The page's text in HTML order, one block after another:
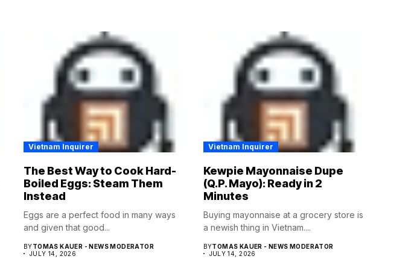
Vietnam Inquirer
The Best Way to Cook Hard-
Boiled Eggs: Steam Them
Instead
Eggs are a perfect food in many ways
and given that good...
BYTOMAS KAUER - NEWS MODERATOR
JULY 14, 2026
Vietnam Inquirer
Kewpie Mayonnaise Dupe
(Q.P. Mayo): Ready in 2
Minutes
Buying mayonnaise at a grocery store is
a newish thing in Vietnam....
BYTOMAS KAUER - NEWS MODERATOR
JULY 14, 2026